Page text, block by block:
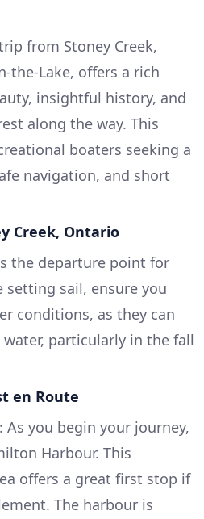
from Stoney Creek,
the-Lake, offers a rich
insightful history, and
along the way. This
boaters seeking a
navigation, and short
Creek, Ontario
the departure point for
setting sail, ensure you
conditions, as they can
particularly in the fall
en Route
: As you begin your journey,
Harbour. This
offers a great first stop if
The harbour is